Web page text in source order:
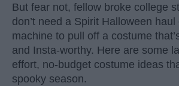
But fear not, fellow broke college
don’t need a Spirit Halloween
machine to pull off a costume
and Insta-worthy. Here are some
effort, no-budget costume ideas
spooky season.